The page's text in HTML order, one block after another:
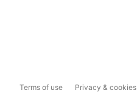
Terms of use Privacy & cookies